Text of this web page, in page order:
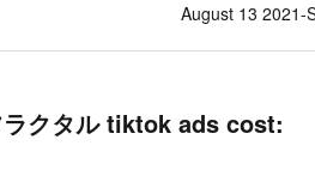
August 13 2021-
ラクタル tiktok ads cost: